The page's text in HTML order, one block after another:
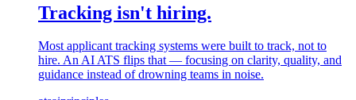
Tracking isn't hiring.
Most applicant tracking systems were built to track, not to
hire. An AI ATS flips that — focusing on clarity, quality, and
guidance instead of drowning teams in noise.